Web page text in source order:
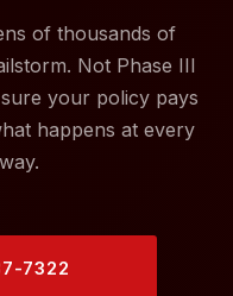
of thousands of
Not Phase III
your policy pays
happens at every
7322